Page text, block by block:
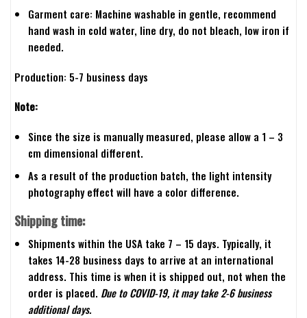
Garment care: Machine washable in gentle, recommend
hand wash in cold water, line dry, do not bleach, low iron if
needed.
Production: 5-7 business days
Note:
Since the size is manually measured, please allow a 1 – 3
cm dimensional different.
As a result of the production batch, the light intensity
photography effect will have a color difference.
Shipping time:
Shipments within the USA take 7 – 15 days. Typically, it
takes 14-28 business days to arrive at an international
address. This time is when it is shipped out, not when the
order is placed. Due to COVID-19, it may take 2-6 business
additional days.